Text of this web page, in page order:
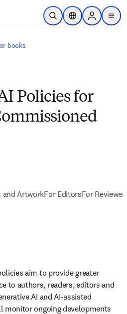
Saltar al contenido principal
Abrir búsqueda
Selector deSign in to
menu
books
Policies for
and ArtworkFor EditorsFor
aim to provide greater
to authors, readers, editors and
AI and AI-assisted
monitor ongoing developments